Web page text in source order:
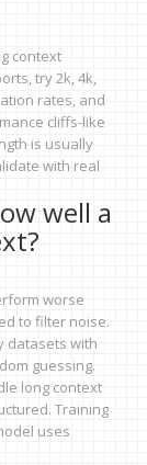
context
try 2k, 4k,
rates, and
cliffs-like
is usually
with real
well a
worse
to filter noise.
datasets with
guessing.
long context
Training
uses